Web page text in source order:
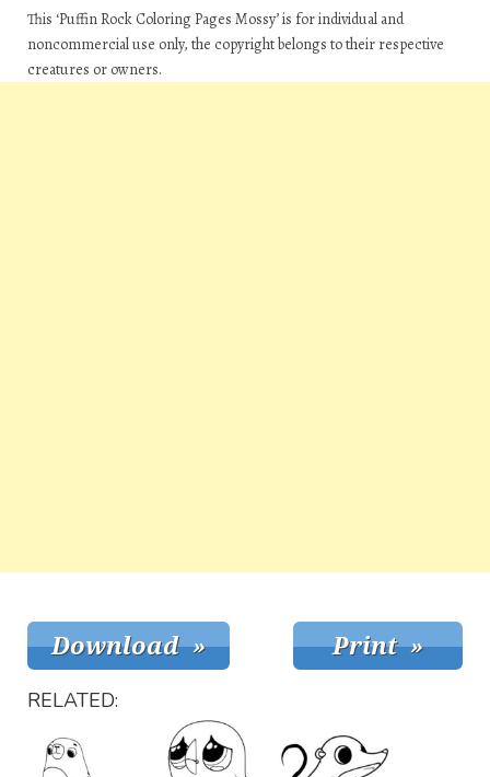
This ‘Puffin Rock Coloring Pages Mossy’ is for individual and
noncommercial use only, the copyright belongs to their respective
creatures or owners.
RELATED: